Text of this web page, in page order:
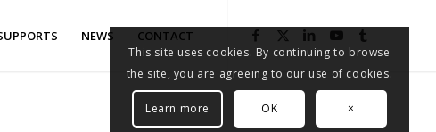
NEWS CONTACT
This site uses cookies. By continuing to browse
the site, you are agreeing to our use of cookies.
Learn more OK ×